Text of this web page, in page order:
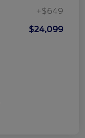
+$649
$24,099